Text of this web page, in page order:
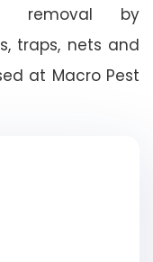
removal by
traps, nets and
at Macro Pest